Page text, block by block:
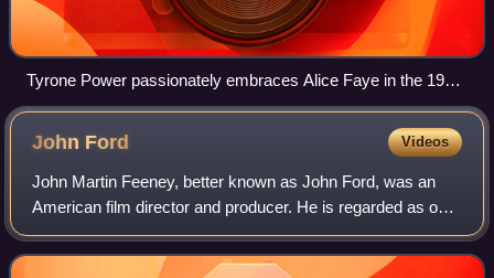
Tyrone Power passionately embraces Alice Faye in the 1938
film Alexander's Ragtime Band.
John Ford Videos
John Martin Feeney, better known as John Ford, was an
American film director and producer. He is regarded as one
of the most important and influential filmmakers during the
Golden Age of Hollywood, an